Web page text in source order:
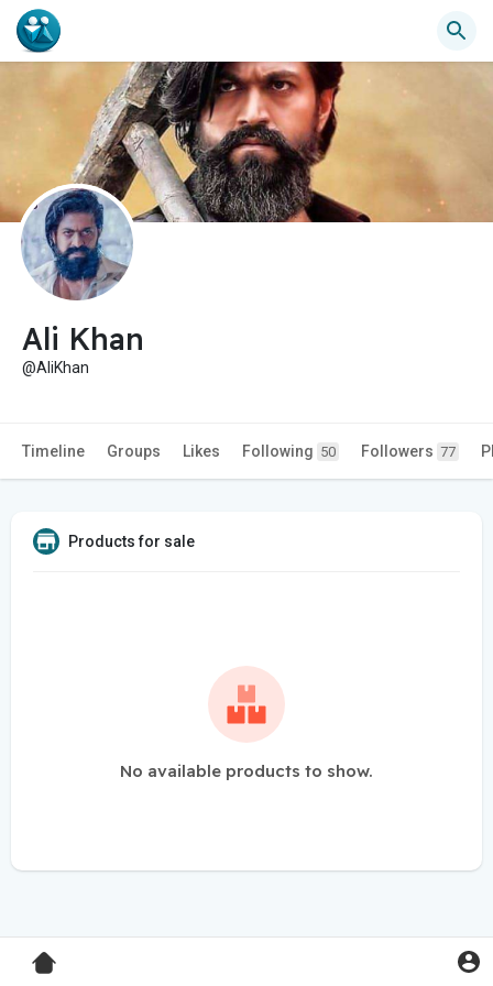
Ali Khan
@AliKhan
Timeline Groups Likes Following 50 Followers 77
Products for sale
No available products to show.